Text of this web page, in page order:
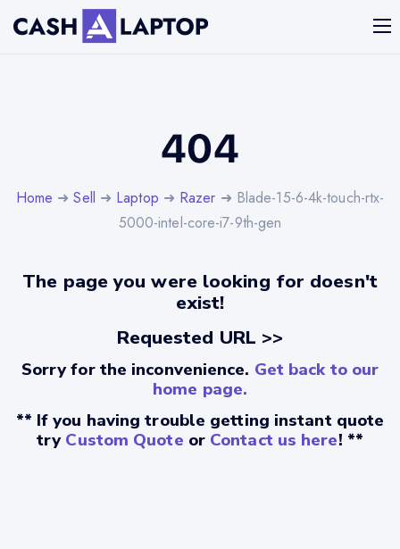
404
Home ➜Sell ➜ Laptop ➜ Razer ➜ Blade-15-6-4k-touch-rtx-
5000-intel-core-i7-9th-gen
The page you were looking for doesn't
exist!
Requested URL >>
Sorry for the inconvenience. Get back to our
home page.
** If you having trouble getting instant quote
tryCustom Quote or Contact us here! **